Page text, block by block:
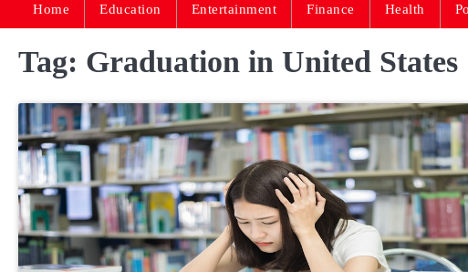
Home Education Entertainment Finance Health
Tag: Graduation in United States